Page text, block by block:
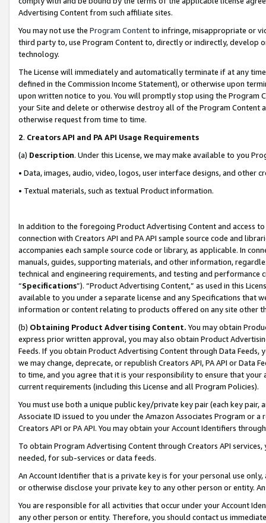
Advertising Content from such affiliate sites.
You may not use the Program Contentto infringe, misappropriate or
third party to, use Program Content to, directly or indirectly, develop
technology.
The License will immediately and automatically terminate if at any
defined in the Commission Income Statement), or otherwise upon
upon written notice to you. You will promptly stop using the Program
your Site and delete or otherwise destroy all of the Program Content
otherwise request from time to time.
2. Creators API and PA API Usage Requirements
(a) Description. Under this License, we may make available to you
• Data, images, audio, video, logos, user interface designs, and other
• Textual materials, such as textual Product information.
In addition to the foregoing Product Advertising Content and access
connection with Creators API and PA API sample source code and
accompanies each sample source code or library, as applicable. In
manuals, guides, supporting materials, and other information,
technical and engineering requirements, and testing and
“Specifications”). “Product Advertising Content,” as used in this
available to you under a separate license and any Specifications that
information or content relating to products offered on any site other
(b) Obtaining Product Advertising Content. You may obtain
express prior written approval, you may also obtain Product
Feeds. If you obtain Product Advertising Content through Data Feeds,
we may change, deprecate, or republish Creators API, PA API or Data
to time, and you agree that it is your responsibility to ensure that your
current requirements (including this License and all Program Policies).
You must use both a unique public key/private key pair (each key pair,
Associate ID issued to you under the Amazon Associates Program or
Creators API or PA API. You may obtain your Account Identifiers
To obtain Program Advertising Content through Creators API
needed, for sub-services or data feeds.
An Account Identifier that is a private key is for your personal use
or otherwise disclose your private key to any other person or entity.
You are responsible for all activities that occur under your Account
any other person or entity. Therefore, you should contact us